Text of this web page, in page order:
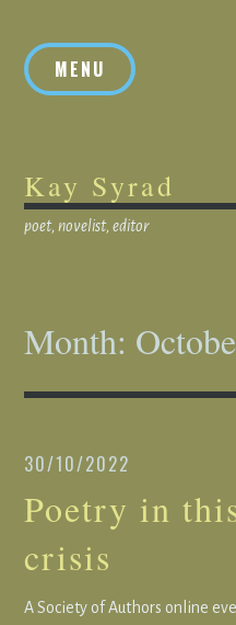
contentMENU
Kay Syrad
poet, novelist, editor
Month:
30/10/2022
Poetry in
crisis
A Society of Authors online